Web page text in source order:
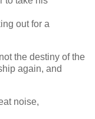
out for a
the destiny of the
again, and
noise,